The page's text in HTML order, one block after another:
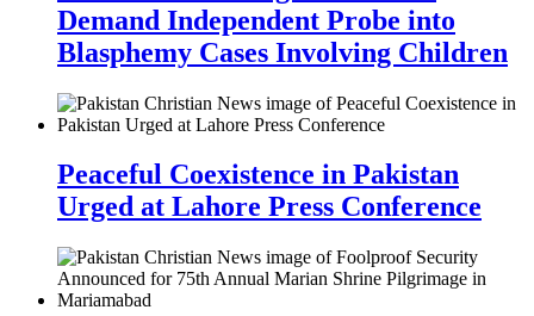
Demand Independent Probe into
Blasphemy Cases Involving Children
Peaceful Coexistence in Pakistan
Urged at Lahore Press Conference